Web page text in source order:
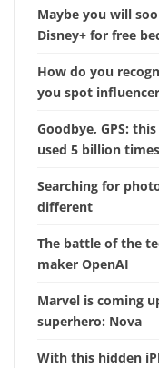
Maybe you will
Disney+ for free
How do you
you spot
Goodbye, GPS:
used 5 billion times
Searching for
different
The battle of the
maker OpenAI
Marvel is coming
superhero: Nova
With this hidden